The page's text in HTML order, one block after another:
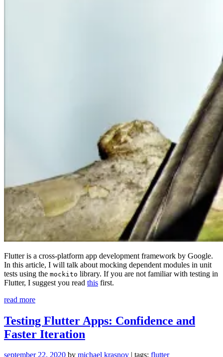
Flutter is a cross-platform app development framework by Google.
In this article, I will talk about mocking dependent modules in unit
tests using the mockito library. If you are not familiar with testing in
Flutter, I suggest you read this first.
read more“Mock
For
Testing
in
Testing Flutter Apps: Confidence and
Faster Iteration
september 22, 2020 by michael krasnov | tags: flutter